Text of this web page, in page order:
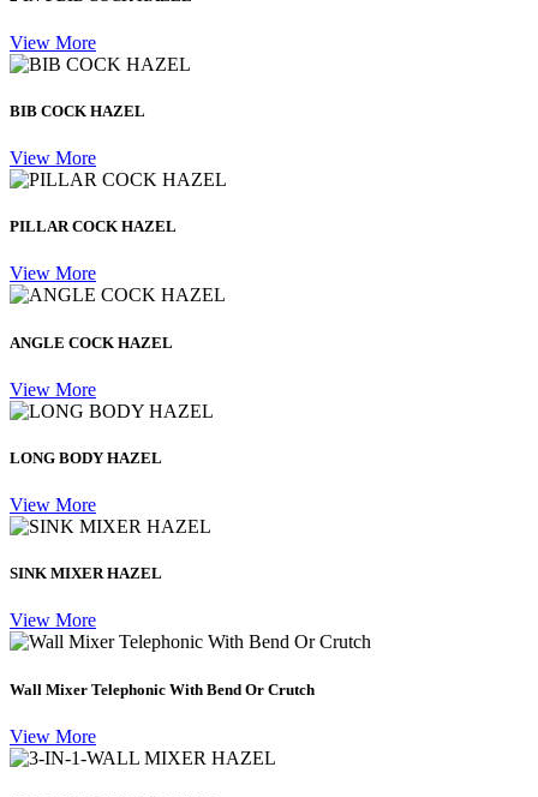
View More
BIB COCK HAZEL
View More
PILLAR COCK HAZEL
View More
ANGLE COCK HAZEL
View More
LONG BODY HAZEL
View More
SINK MIXER HAZEL
View More
Wall Mixer Telephonic With Bend Or Crutch
View More